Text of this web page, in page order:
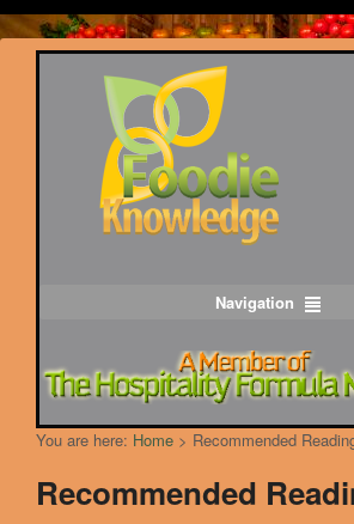
Navigation
You are here: Home > Recommended
Recommended